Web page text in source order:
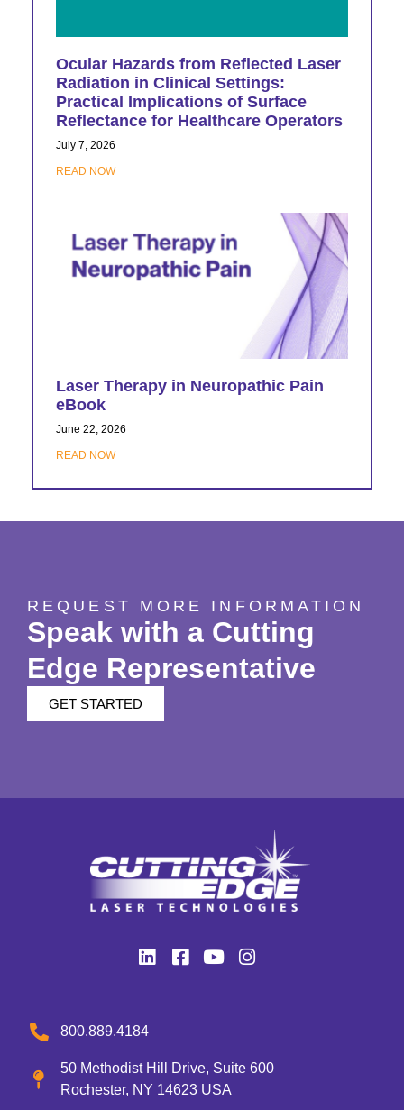
Ocular Hazards from Reflected Laser
Radiation in Clinical Settings:
Practical Implications of Surface
Reflectance for Healthcare Operators
July 7, 2026
READ NOW
Laser Therapy in Neuropathic Pain
eBook
June 22, 2026
READ NOW
REQUEST MORE INFORMATION
Speak with a Cutting
Edge Representative
GET STARTED
800.889.4184
50 Methodist Hill Drive, Suite 600
Rochester, NY 14623 USA